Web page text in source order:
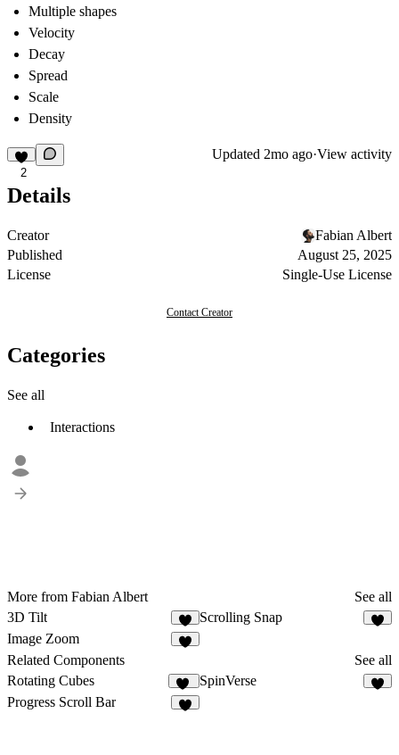
Multiple shapes
Velocity
Decay
Spread
Scale
Density
2
Updated 2mo ago·View activity
Details
Creator
Fabian Albert
Published
August 25, 2025
License
Single-Use License
Contact Creator
Categories
See all
Interactions
More from Fabian Albert
See all
3D Tilt
Scrolling Snap
Image Zoom
Related Components
See all
Rotating Cubes
34
SpinVerse
Progress Scroll Bar